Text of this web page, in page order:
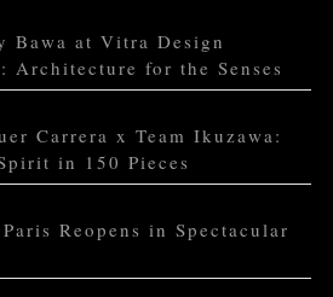
Bawa at Vitra Design
Architecture for the Senses
Carrera x Team Ikuzawa:
in 150 Pieces
Reopens in Spectacular